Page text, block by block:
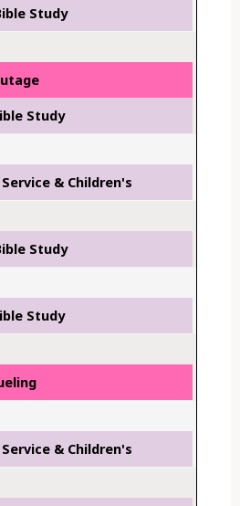
Study
Study
& Children's
Study
Study
& Children's